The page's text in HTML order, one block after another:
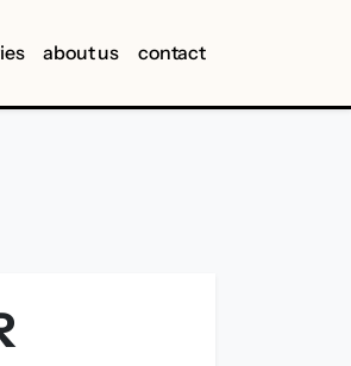
about us contact